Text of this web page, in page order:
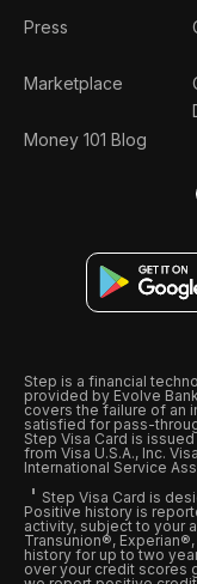
Press
Marketplace
Money 101 Blog
Step is a financial
provided by Evolve
covers the failure of an
satisfied for pass-
Step Visa Card is
from Visa U.S.A., Inc.
International Service
Step Visa Card is
Positive history is
activity, subject to your
Transunion®,
history for up to two
over your credit scores